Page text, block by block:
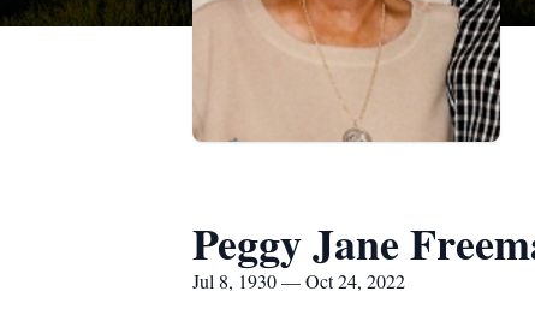
Peggy Jane
Jul 8, 1930 — Oct 24, 2022